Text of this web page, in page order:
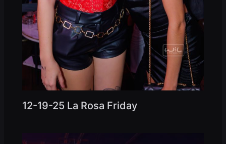
12-19-25 La Rosa Friday